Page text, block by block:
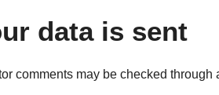
data is sent
comments may be checked